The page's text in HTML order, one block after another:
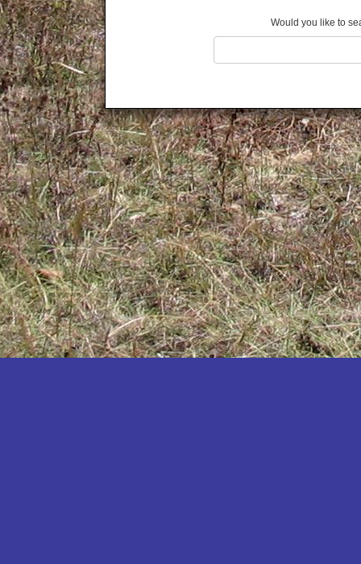
Kamuli
Kamwenge
Kanungu
Kapchorwa
Kasese
Katakwi
Katerere
Kayunga
Kibaale
Kibingo
Kiboga
Kibuku
Kiruhura
Kiryandongo
Would you like to